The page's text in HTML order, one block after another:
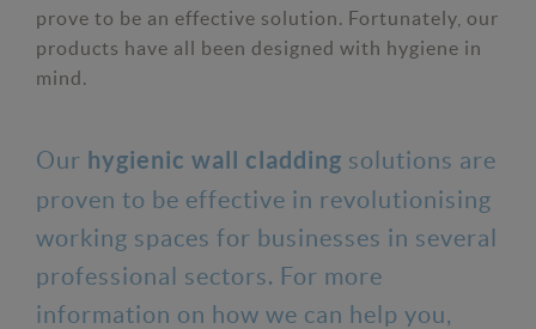
prove to be an effective solution. Fortunately, our
products have all been designed with hygiene in
mind.
Our hygienic wall cladding solutions are
proven to be effective in revolutionising
working spaces for businesses in several
professional sectors. For more
information on how we can help you,